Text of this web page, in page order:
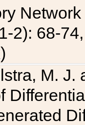
2): 68-
)
M.